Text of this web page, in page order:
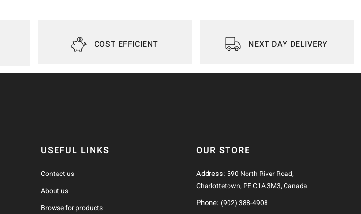
COST EFFICIENT NEXT DAY DELIVERY
USEFUL LINKS
Contact us
About us
Browse for products
OUR STORE
Address: 590 North River Road,
Charlottetown, PE C1A 3M3, Canada
Phone: (902) 388-4908